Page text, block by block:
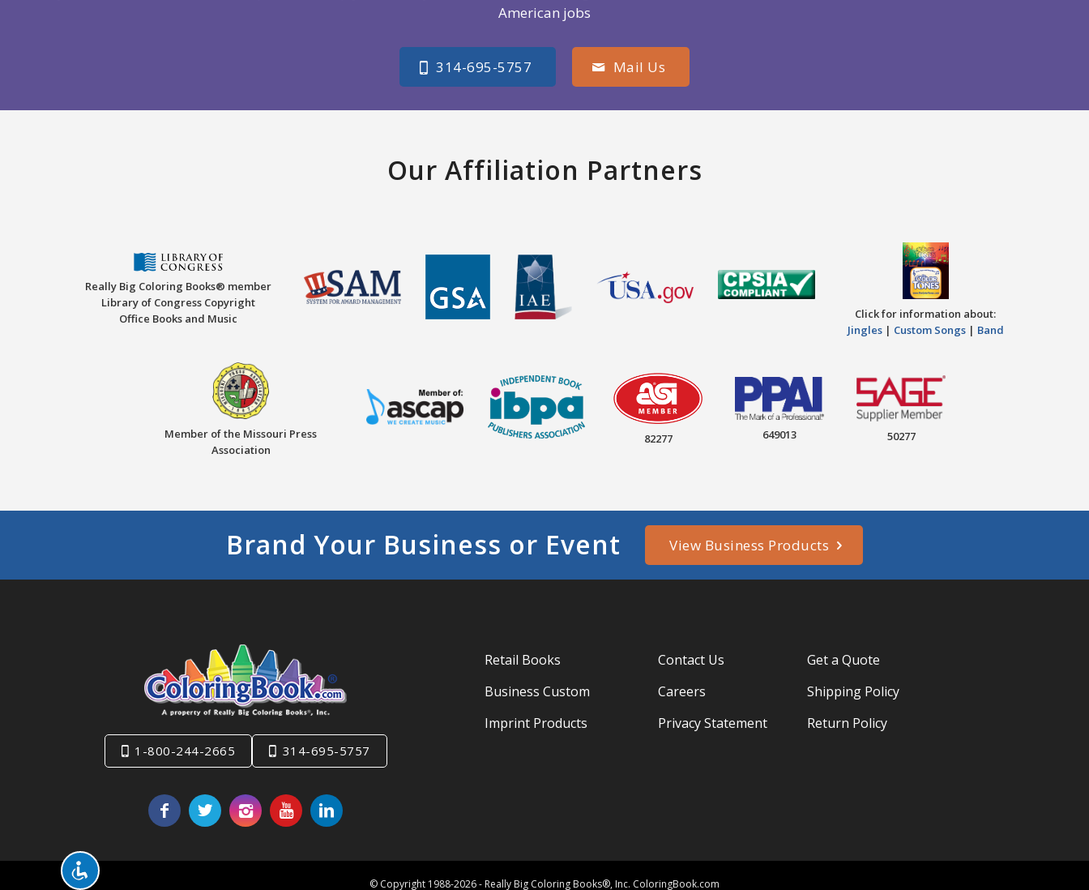
American jobs
314-695-5757 Mail Us
Our Affiliation Partners
Really Big Coloring Books® member
Library of Congress Copyright
Office Books and Music
Click for information about:
Jingles| Custom Songs| Band
Member of the Missouri Press
Association
82277 649013 50277
Brand Your Business or Event View Business Products
1-800-244-2665 314-695-5757
Retail Books
Business Custom
Imprint Products
Contact Us
Careers
Privacy Statement
Get a Quote
Shipping Policy
Return Policy
© Copyright 1988-2026 - Really Big Coloring Books®, Inc. ColoringBook.com